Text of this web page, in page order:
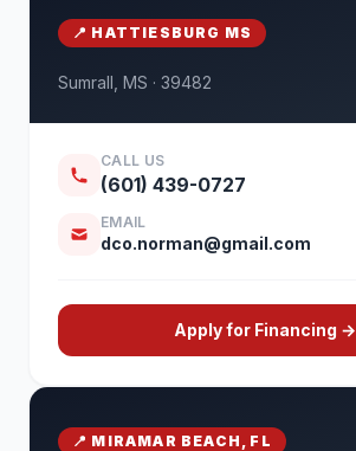
📍 HATTIESBURG MS
Sumrall, MS · 39482
CALL US
(601) 439-0727
EMAIL
dco.norman@gmail.com
Apply for Financing →
📍 MIRAMAR BEACH, FL